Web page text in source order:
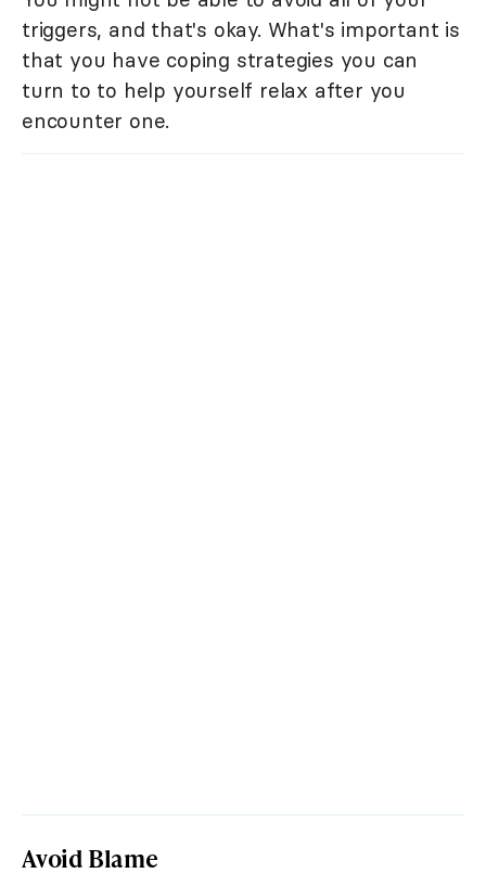
triggers, and that's okay. What's important is
that you have coping strategies you can
turn to to help yourself relax after you
encounter one.
Avoid Blame